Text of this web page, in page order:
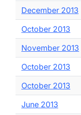
December 2013
October 2013
November 2013
October 2013
October 2013
June 2013